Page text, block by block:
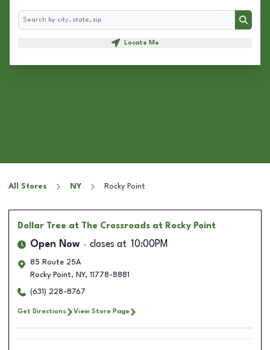
Search
Search
Locate Me
All Stores NY Rocky Point
Dollar Tree at The Crossroads at Rocky Point
Open Now closes at 10:00PM
85 Route 25A
Rocky Point, NY, 11778-8881
(631) 228-8767
Get Directions View Store Page